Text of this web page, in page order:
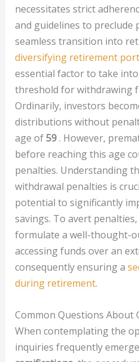
necessitates strict
and guidelines to preclude
seamless transition into
diversifying retirement
essential factor to take
threshold for withdrawing
Ordinarily, investors
distributions without
age of59 . However,
before reaching this age
penalties. Understanding
withdrawal penalties is
potential to significantly
savings. To avert
formulate a well-thought-
accessing funds over an
consequently ensuring a
during retirement.
Common Questions About
When contemplating the
inquiries frequently